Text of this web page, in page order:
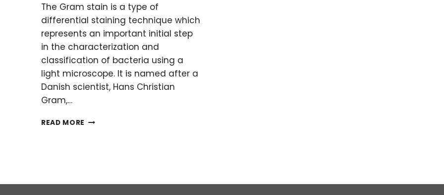
The Gram stain is a type of
differential staining technique which
represents an important initial step
in the characterization and
classification of bacteria using a
light microscope. It is named after a
Danish scientist, Hans Christian
Gram,…
READ MORE GO
LIGHT